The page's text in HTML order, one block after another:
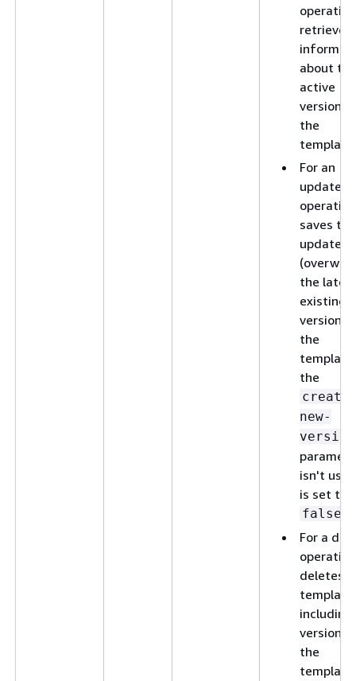
retrieves
about the
active
version
the
template.
For an
update
saves the
updates
the
existing
version
the
the
new-
version
isn't
is set to
false
For a
deletes
template,
including
versions
the
template.